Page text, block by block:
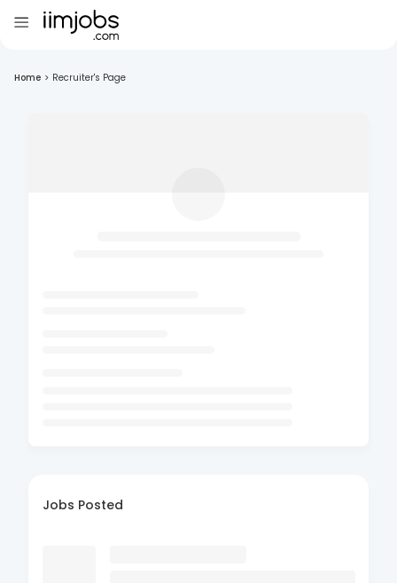
Home > Recruiter's Page
Jobs Posted